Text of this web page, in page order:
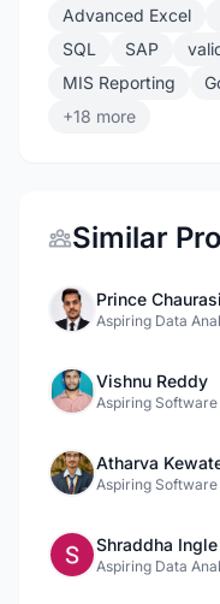
Advanced Excel
SQL
SAP
MIS Reporting
+18 more
Similar
Prince
Aspiring Data
Vishnu Reddy
Aspiring
Atharva
Aspiring
Shraddha Ingle
Aspiring Data